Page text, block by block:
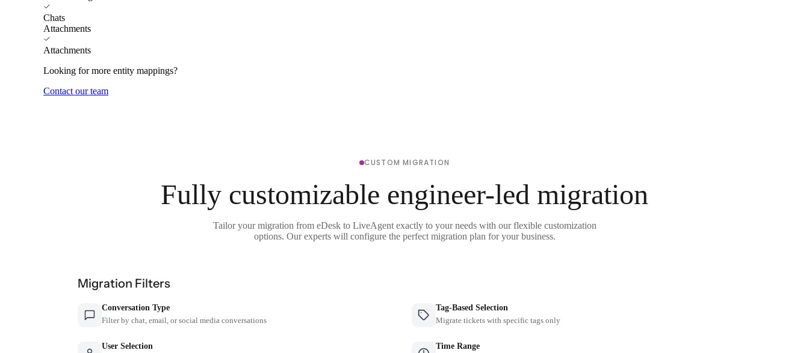
Chats
Attachments
Attachments
Looking for more entity mappings?
Contact our team
CUSTOM MIGRATION
Fully customizable engineer-led migration
Tailor your migration from eDesk to LiveAgent exactly to your needs with our flexible customization
options. Our experts will configure the perfect migration plan for your business.
Migration Filters
Conversation Type
Filter by chat, email, or social media conversations
Tag-Based Selection
Migrate tickets with specific tags only
User Selection
Time Range